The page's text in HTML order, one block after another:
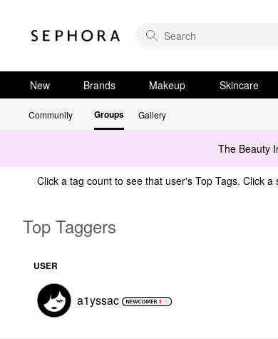
New Brands Makeup Skincare
Community Groups Gallery
The Beauty
Click a tag count to see that user's Top Tags. Click
Top Taggers
USER
a1yssac